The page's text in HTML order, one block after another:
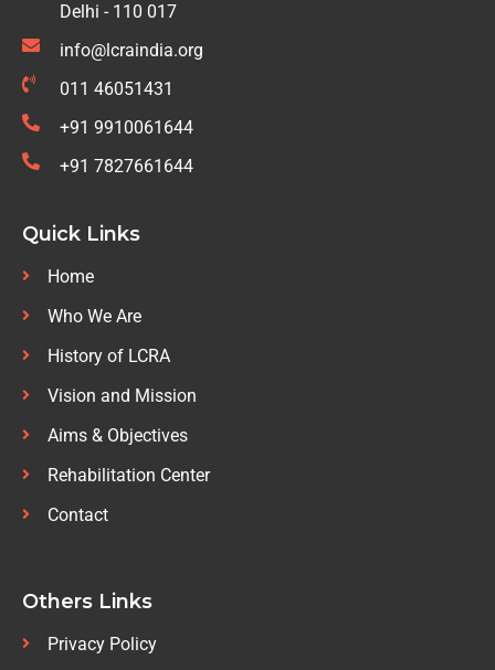
Delhi - 110 017
info@lcraindia.org
011 46051431
+91 9910061644
+91 7827661644
Quick Links
Home
Who We Are
History of LCRA
Vision and Mission
Aims & Objectives
Rehabilitation Center
Contact
Others Links
Privacy Policy